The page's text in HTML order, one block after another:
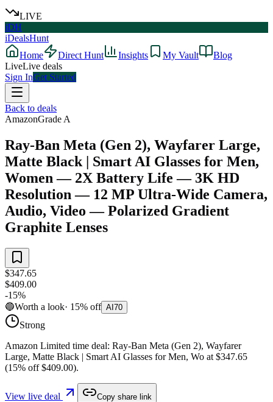
LIVE
iDH
iDealsHunt
Home
Direct Hunt Insights My Vault
Blog
LiveLive deals
Sign InGet Started
Back to deals
AmazonGrade A
Ray-Ban Meta (Gen 2), Wayfarer Large,
Matte Black | Smart AI Glasses for Men,
Women — 2X Battery Life — 3K HD
Resolution — 12 MP Ultra-Wide Camera,
Audio, Video — Polarized Gradient
Graphite Lenses
$347.65
$409.00
-15%
🔵Worth a look· 15% off AI 70
Strong
Amazon Limited time deal: Ray-Ban Meta (Gen 2), Wayfarer
Large, Matte Black | Smart AI Glasses for Men, Wo at $347.65
(15% off $409.00).
View live deal Copy share link